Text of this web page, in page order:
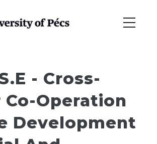
- Cross-
Co-Operation
Development